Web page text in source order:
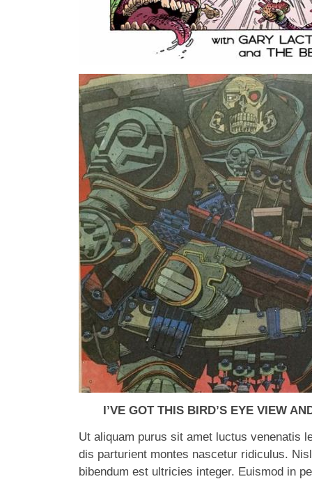
I’VE GOT THIS BIRD’S EYE VIEW
Ut aliquam purus sit amet luctus venenatis
dis parturient montes nascetur ridiculus.
bibendum est ultricies integer. Euismod in